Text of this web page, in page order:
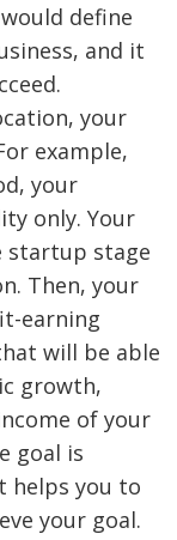
define
and it
your
example,
your
only. Your
startup stage
Then, your
earning
will be able
growth,
of your
goal is
helps you to
your goal.